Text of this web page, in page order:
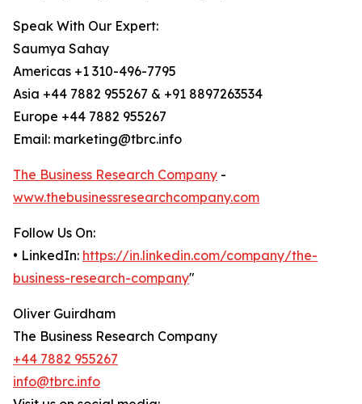
Speak With Our Expert:
Saumya Sahay
Americas +1 310-496-7795
Asia +44 7882 955267 & +91 8897263534
Europe +44 7882 955267
Email: marketing@tbrc.info
The Business Research Company -
www.thebusinessresearchcompany.com
Follow Us On:
• LinkedIn: https://in.linkedin.com/company/the-
business-research-company"
Oliver Guirdham
The Business Research Company
+44 7882 955267
info@tbrc.info